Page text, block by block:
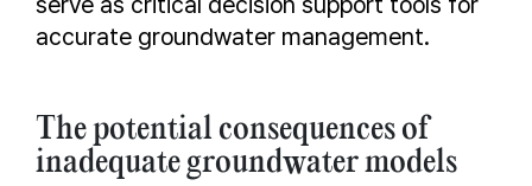
accurate groundwater management.
The potential consequences of
inadequate groundwater models